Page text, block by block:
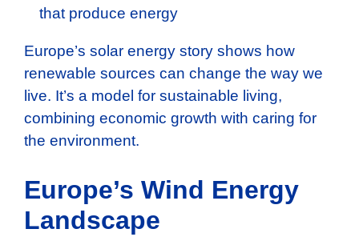
that produce energy
Europe’s solar energy story shows how
renewable sources can change the way we
live. It’s a model for sustainable living,
combining economic growth with caring for
the environment.
Europe’s Wind Energy
Landscape